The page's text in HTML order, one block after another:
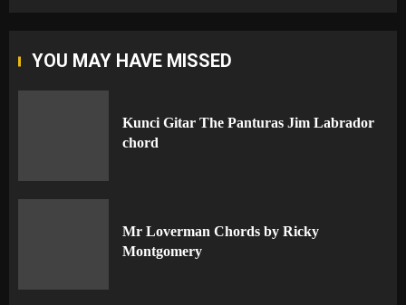
YOU MAY HAVE MISSED
Kunci Gitar The Panturas Jim Labrador
chord
Mr Loverman Chords by Ricky
Montgomery